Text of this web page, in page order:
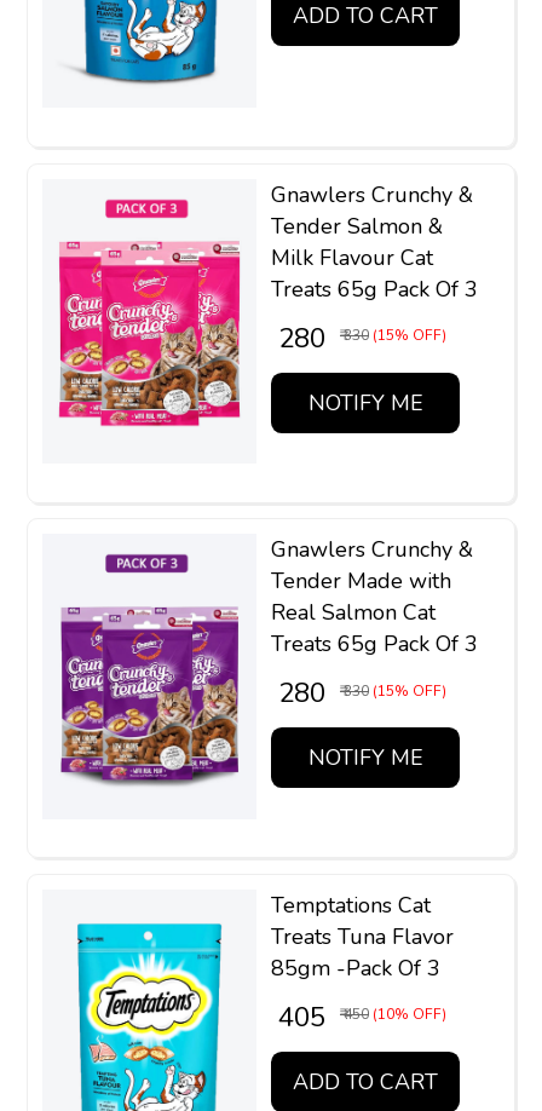
ADD TO CART
Gnawlers Crunchy &
Tender Salmon &
Milk Flavour Cat
Treats 65g Pack Of 3
₹ 280 ₹ 330 (15% OFF)
NOTIFY ME
Gnawlers Crunchy &
Tender Made with
Real Salmon Cat
Treats 65g Pack Of 3
₹ 280 ₹ 330 (15% OFF)
NOTIFY ME
Temptations Cat
Treats Tuna Flavor
85gm -Pack Of 3
₹ 405 ₹ 450 (10% OFF)
ADD TO CART